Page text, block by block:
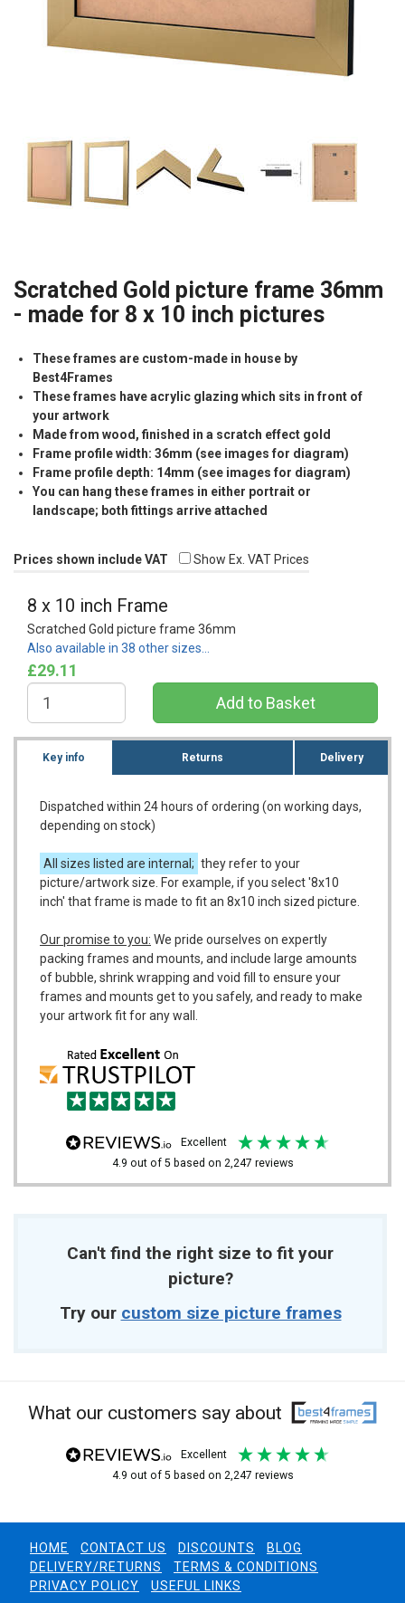
Scratched Gold picture frame 36mm
- made for 8 x 10 inch pictures
These frames are custom-made in house by
Best4Frames
These frames have acrylic glazing which sits in front of
your artwork
Made from wood, finished in a scratch effect gold
Frame profile width: 36mm (see images for diagram)
Frame profile depth: 14mm (see images for diagram)
You can hang these frames in either portrait or
landscape; both fittings arrive attached
Prices shown include VAT Show Ex. VAT Prices
8 x 10 inch Frame
Scratched Gold picture frame 36mm
Also available in 38 other sizes…
£29.11
Key info Returns Delivery
Dispatched within 24 hours of ordering (on working days,
depending on stock)
All sizes listed are internal; they refer to your
picture/artwork size. For example, if you select '8x10
inch' that frame is made to fit an 8x10 inch sized picture.
Our promise to you: We pride ourselves on expertly
packing frames and mounts, and include large amounts
of bubble, shrink wrapping and void fill to ensure your
frames and mounts get to you safely, and ready to make
your artwork fit for any wall.
excellent
4.9 out of 5 based on 2,247 reviews
Can't find the right size to fit your
picture?
Try our custom size picture frames
What our customers say about
excellent
4.9 out of 5 based on 2,247 reviews
HOME CONTACT US DISCOUNTS
BLOG
DELIVERY/RETURNS
TERMS & CONDITIONS
PRIVACY POLICY
USEFUL LINKS